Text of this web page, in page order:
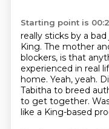
Starting point is
really sticks by a bad
King. The mother
blockers, is that
experienced in real
home. Yeah, yeah.
Tabitha to breed
to get together.
like a King-based